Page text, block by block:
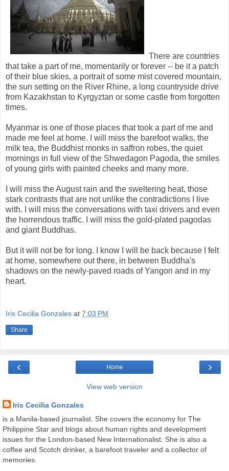
There are countries
that take a part of me, momentarily or forever -- be it a patch
of their blue skies, a portrait of some mist covered mountain,
the sun setting on the River Rhine, a long countryside drive
from Kazakhstan to Kyrgyztan or some castle from forgotten
times.
Myanmar is one of those places that took a part of me and
made me feel at home. I will miss the barefoot walks, the
milk tea, the Buddhist monks in saffron robes, the quiet
mornings in full view of the Shwedagon Pagoda, the smiles
of young girls with painted cheeks and many more.
I will miss the August rain and the sweltering heat, those
stark contrasts that are not unlike the contradictions I live
with. I will miss the conversations with taxi drivers and even
the horrendous traffic. I will miss the gold-plated pagodas
and giant Buddhas.
But it will not be for long. I know I will be back because I felt
at home, somewhere out there, in between Buddha's
shadows on the newly-paved roads of Yangon and in my
heart.
Iris Cecilia Gonzales at 7:03 PM
Share
‹ ›
Home
View web version
Iris Cecilia Gonzales
is a Manila-based journalist. She covers the economy for The
Philippine Star and blogs about human rights and development
issues for the London-based New Internationalist. She is also a
coffee and Scotch drinker, a barefoot traveler and a collector of
memories.